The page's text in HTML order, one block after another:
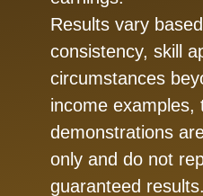
Results vary
consistency, skill
circumstances
income examples,
demonstrations
only and do not
guaranteed